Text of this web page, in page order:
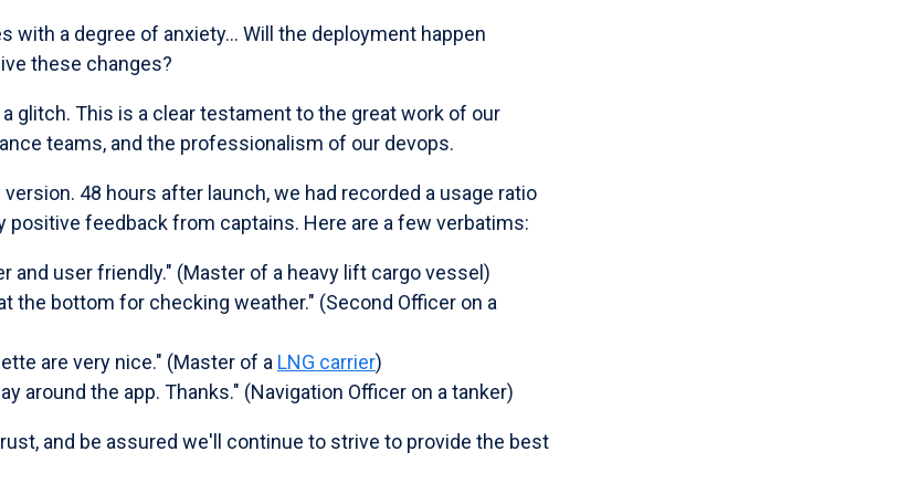
with a degree of anxiety... Will the deployment happen
these changes?
glitch. This is a clear testament to the great work of our
teams, and the professionalism of our devops.
48 hours after launch, we had recorded a usage ratio
positive feedback from captains. Here are a few verbatims:
and user friendly." (Master of a heavy lift cargo vessel)
the bottom for checking weather." (Second Officer on a
are very nice." (Master of a LNG carrier)
around the app. Thanks." (Navigation Officer on a tanker)
and be assured we'll continue to strive to provide the best